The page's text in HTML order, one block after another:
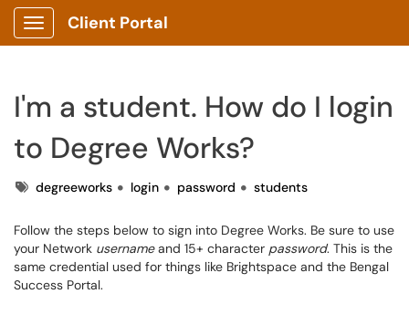
Show Applications Menu
Client Portal
I'm a student. How do I login
to Degree Works?
Tagsdegreeworks login password students
Follow the steps below to sign into Degree Works. Be sure to use
your Network usernameand 15+ character password. This is the
same credential used for things like Brightspace and the Bengal
Success Portal.